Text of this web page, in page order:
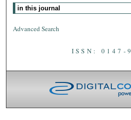
Advanced Search
ISSN: 0147-